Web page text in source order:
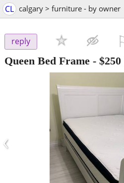
CL calgary > furniture - by owner
reply
Queen Bed Frame - $250
‹